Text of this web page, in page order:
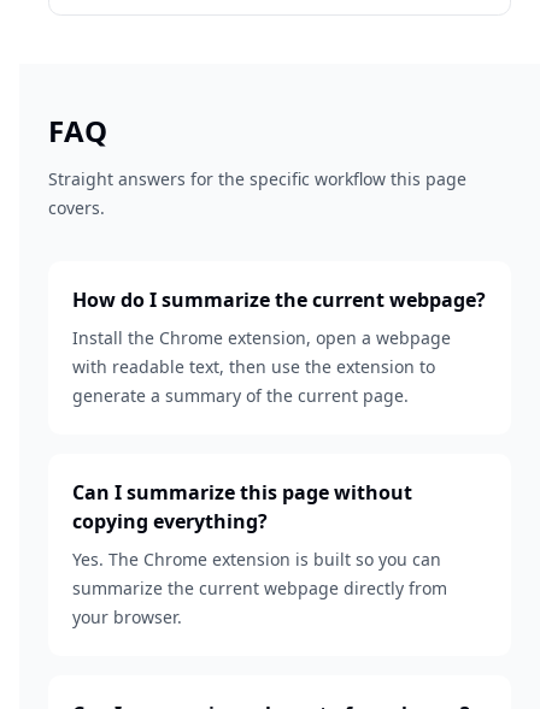
FAQ
Straight answers for the specific workflow this page
covers.
How do I summarize the current webpage?
Install the Chrome extension, open a webpage
with readable text, then use the extension to
generate a summary of the current page.
Can I summarize this page without
copying everything?
Yes. The Chrome extension is built so you can
summarize the current webpage directly from
your browser.